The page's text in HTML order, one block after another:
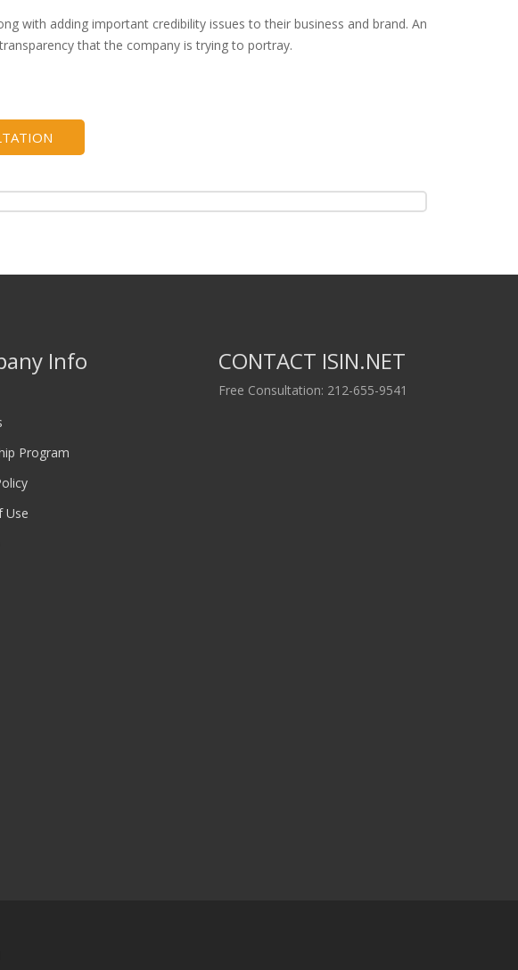
with adding important credibility issues to their business and brand. An
that the company is trying to portray.
Info
Program
Use
CONTACT ISIN.NET
Free Consultation: 212-655-9541